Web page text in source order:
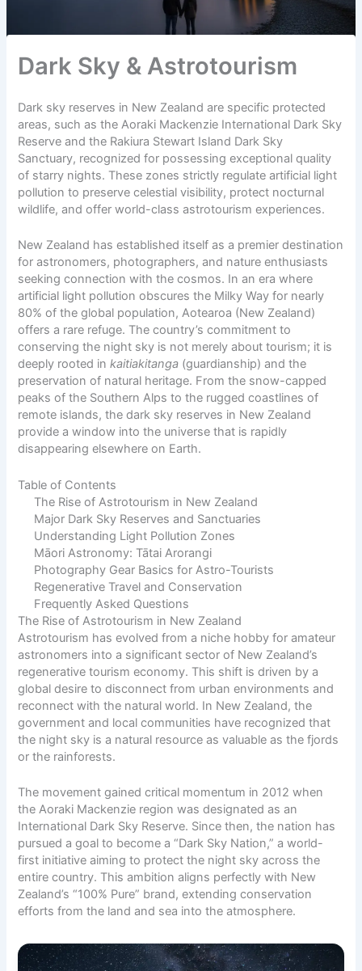
Dark Sky & Astrotourism
Dark sky reserves in New Zealand are specific protected
areas, such as the Aoraki Mackenzie International Dark Sky
Reserve and the Rakiura Stewart Island Dark Sky
Sanctuary, recognized for possessing exceptional quality
of starry nights. These zones strictly regulate artificial light
pollution to preserve celestial visibility, protect nocturnal
wildlife, and offer world-class astrotourism experiences.
New Zealand has established itself as a premier destination
for astronomers, photographers, and nature enthusiasts
seeking connection with the cosmos. In an era where
artificial light pollution obscures the Milky Way for nearly
80% of the global population, Aotearoa (New Zealand)
offers a rare refuge. The country’s commitment to
conserving the night sky is not merely about tourism; it is
deeply rooted inkaitiakitanga (guardianship) and the
preservation of natural heritage. From the snow-capped
peaks of the Southern Alps to the rugged coastlines of
remote islands, the dark sky reserves in New Zealand
provide a window into the universe that is rapidly
disappearing elsewhere on Earth.
Table of Contents
The Rise of Astrotourism in New Zealand
Major Dark Sky Reserves and Sanctuaries
Understanding Light Pollution Zones
Māori Astronomy: Tātai Arorangi
Photography Gear Basics for Astro-Tourists
Regenerative Travel and Conservation
Frequently Asked Questions
The Rise of Astrotourism in New Zealand
Astrotourism has evolved from a niche hobby for amateur
astronomers into a significant sector of New Zealand’s
regenerative tourism economy. This shift is driven by a
global desire to disconnect from urban environments and
reconnect with the natural world. In New Zealand, the
government and local communities have recognized that
the night sky is a natural resource as valuable as the fjords
or the rainforests.
The movement gained critical momentum in 2012 when
the Aoraki Mackenzie region was designated as an
International Dark Sky Reserve. Since then, the nation has
pursued a goal to become a “Dark Sky Nation,” a world-
first initiative aiming to protect the night sky across the
entire country. This ambition aligns perfectly with New
Zealand’s “100% Pure” brand, extending conservation
efforts from the land and sea into the atmosphere.